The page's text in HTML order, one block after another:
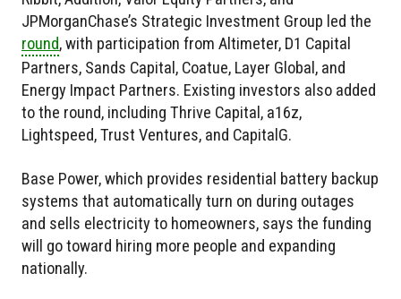
JPMorganChase’s Strategic Investment Group led the
round, with participation from Altimeter, D1 Capital
Partners, Sands Capital, Coatue, Layer Global, and
Energy Impact Partners. Existing investors also added
to the round, including Thrive Capital, a16z,
Lightspeed, Trust Ventures, and CapitalG.
Base Power, which provides residential battery backup
systems that automatically turn on during outages
and sells electricity to homeowners, says the funding
will go toward hiring more people and expanding
nationally.